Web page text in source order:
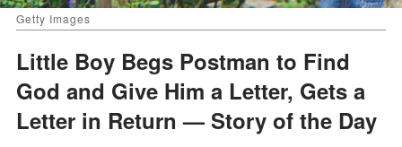
Getty Images
Little Boy Begs Postman to Find
God and Give Him a Letter, Gets a
Letter in Return — Story of the Day